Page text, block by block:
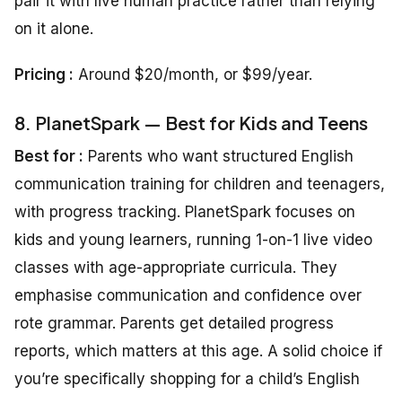
on it alone.
Pricing : Around $20/month, or $99/year.
8. PlanetSpark — Best for Kids and Teens
Best for : Parents who want structured English
communication training for children and teenagers,
with progress tracking. PlanetSpark focuses on
kids and young learners, running 1-on-1 live video
classes with age-appropriate curricula. They
emphasise communication and confidence over
rote grammar. Parents get detailed progress
reports, which matters at this age. A solid choice if
you’re specifically shopping for a child’s English